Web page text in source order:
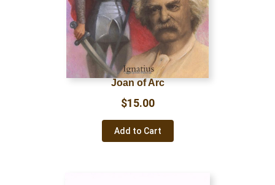
Joan of Arc
Add to Cart
$15.00